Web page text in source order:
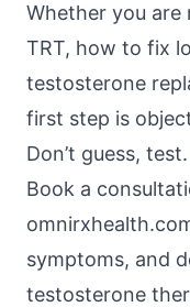
Whether you are
TRT, how to fix
testosterone
first step is
Don’t guess,
Book a
symptoms, and
testosterone